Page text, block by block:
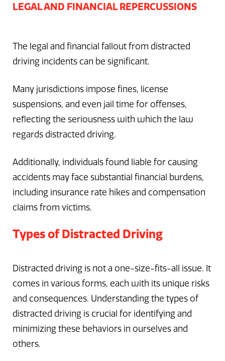
LEGAL AND FINANCIAL REPERCUSSIONS
The legal and financial fallout from distracted
driving incidents can be significant.
Many jurisdictions impose fines, license
suspensions, and even jail time for offenses,
reflecting the seriousness with which the law
regards distracted driving.
Additionally, individuals found liable for causing
accidents may face substantial financial burdens,
including insurance rate hikes and compensation
claims from victims.
Types of Distracted Driving
Distracted driving is not a one-size-fits-all issue. It
comes in various forms, each with its unique risks
and consequences. Understanding the types of
distracted driving is crucial for identifying and
minimizing these behaviors in ourselves and
others.